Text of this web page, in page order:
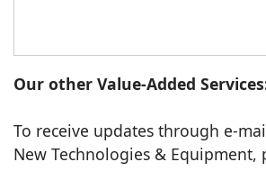
Our other Value-Added
To receive updates through e-
New Technologies & Equipment,